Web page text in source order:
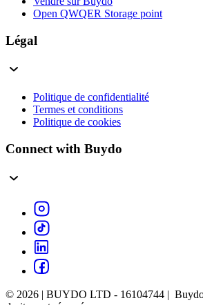
Open QWQER Storage point
Légal
Politique de confidentialité
Termes et conditions
Politique de cookies
Connect with Buydo
© 2026 | BUYDO LTD - 16104744 |